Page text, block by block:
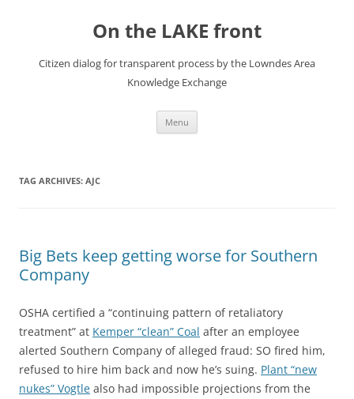
On the LAKE front
Citizen dialog for transparent process by the Lowndes Area
Knowledge Exchange
Menu
TAG ARCHIVES: AJC
Big Bets keep getting worse for Southern
Company
OSHA certified a “continuing pattern of retaliatory
treatment” at Kemper “clean” Coal after an employee
alerted Southern Company of alleged fraud: SO fired him,
refused to hire him back and now he’s suing. Plant “new
nukes” Vogtle also had impossible projections from the